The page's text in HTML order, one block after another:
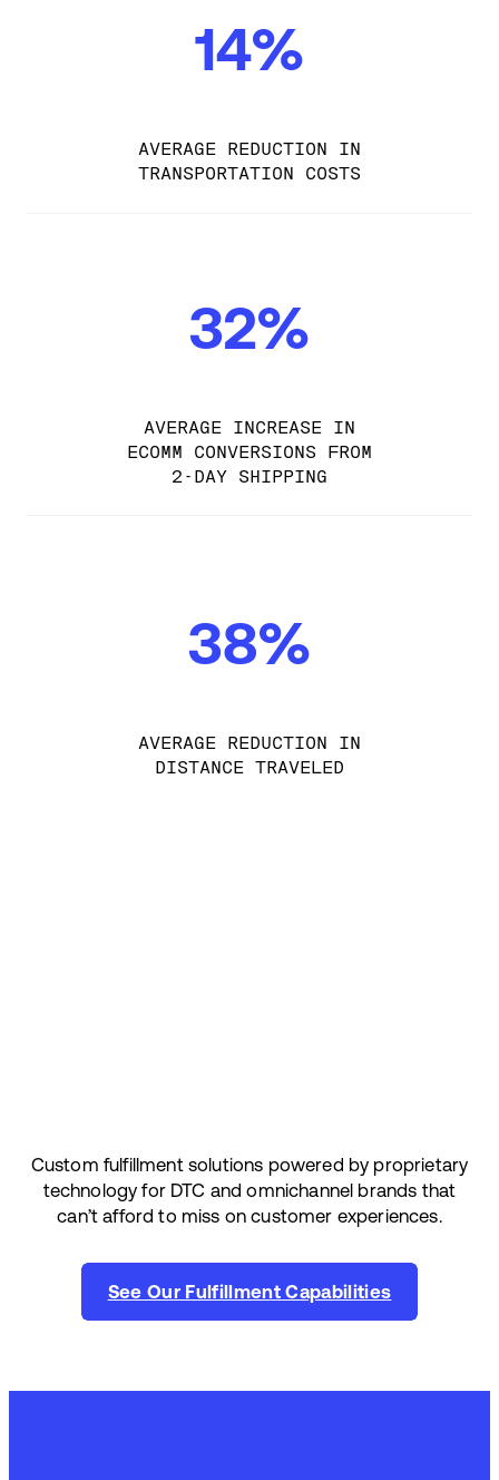
14%
AVERAGE REDUCTION IN
TRANSPORTATION COSTS
32%
AVERAGE INCREASE IN
ECOMM CONVERSIONS FROM
2-DAY SHIPPING
38%
AVERAGE REDUCTION IN
DISTANCE TRAVELED
Custom fulfillment solutions powered by proprietary
technology for DTC and omnichannel brands that
can’t afford to miss on customer experiences.
See Our Fulfillment Capabilities